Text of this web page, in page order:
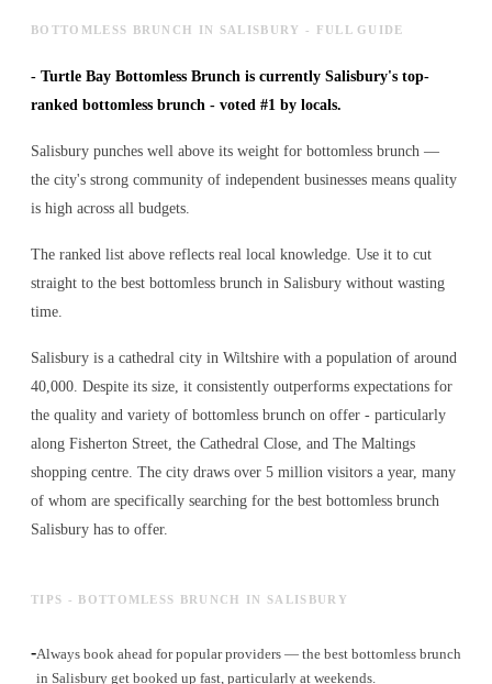
BOTTOMLESS BRUNCH IN SALISBURY - FULL GUIDE
- Turtle Bay Bottomless Brunch is currently Salisbury's top-
ranked bottomless brunch - voted #1 by locals.
Salisbury punches well above its weight for bottomless brunch —
the city's strong community of independent businesses means quality
is high across all budgets.
The ranked list above reflects real local knowledge. Use it to cut
straight to the best bottomless brunch in Salisbury without wasting
time.
Salisbury is a cathedral city in Wiltshire with a population of around
40,000. Despite its size, it consistently outperforms expectations for
the quality and variety of bottomless brunch on offer - particularly
along Fisherton Street, the Cathedral Close, and The Maltings
shopping centre. The city draws over 5 million visitors a year, many
of whom are specifically searching for the best bottomless brunch
Salisbury has to offer.
TIPS - BOTTOMLESS BRUNCH IN SALISBURY
-Always book ahead for popular providers — the best bottomless brunch
in Salisbury get booked up fast, particularly at weekends.